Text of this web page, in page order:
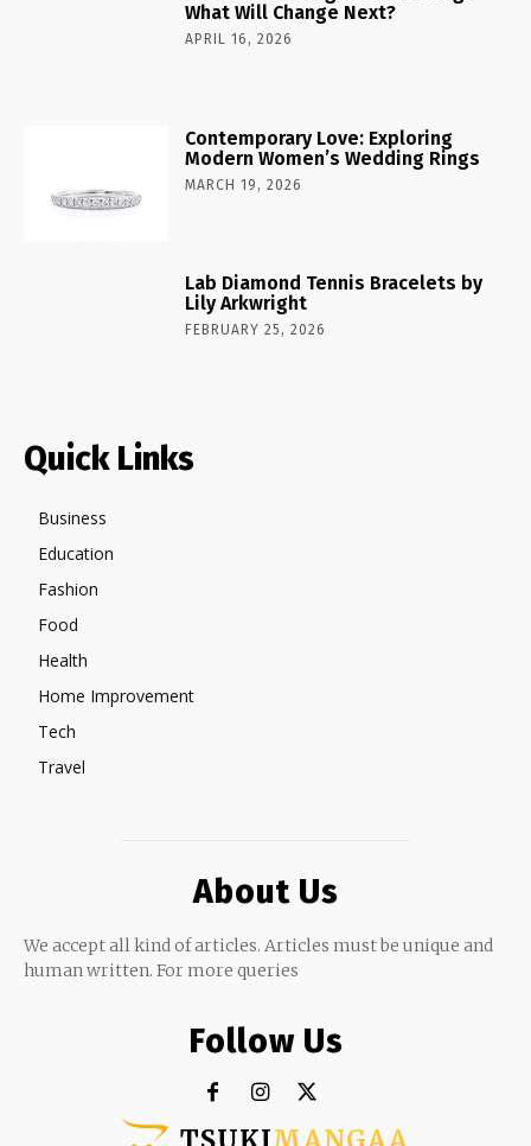
What Will Change Next?
APRIL 16, 2026
Contemporary Love: Exploring
Modern Women’s Wedding Rings
MARCH 19, 2026
Lab Diamond Tennis Bracelets by
Lily Arkwright
FEBRUARY 25, 2026
Quick Links
Business
Education
Fashion
Food
Health
Home Improvement
Tech
Travel
About Us
We accept all kind of articles. Articles must be unique and
human written. For more queries
Follow Us